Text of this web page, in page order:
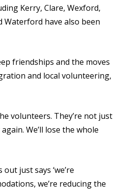
Kerry, Clare, Wexford,
Waterford have also been
friendships and the moves
and local volunteering,
volunteers. They’re not just
We’ll lose the whole
just says ‘we’re
we’re reducing the